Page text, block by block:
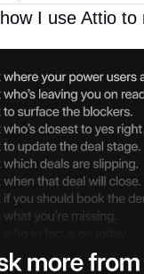
I use Attio to